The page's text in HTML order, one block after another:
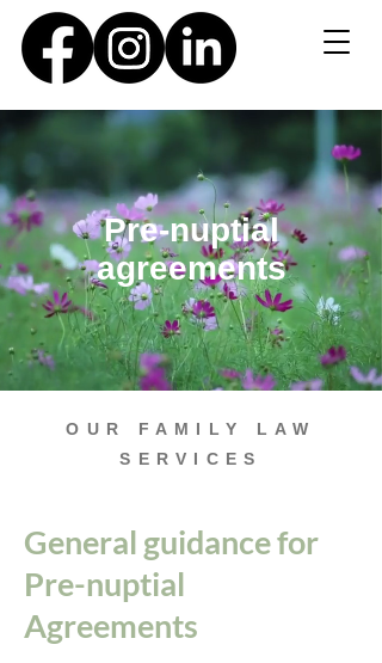
Pre-nuptial
agreements
OUR FAMILY LAW
SERVICES
General guidance for
Pre-nuptial
Agreements